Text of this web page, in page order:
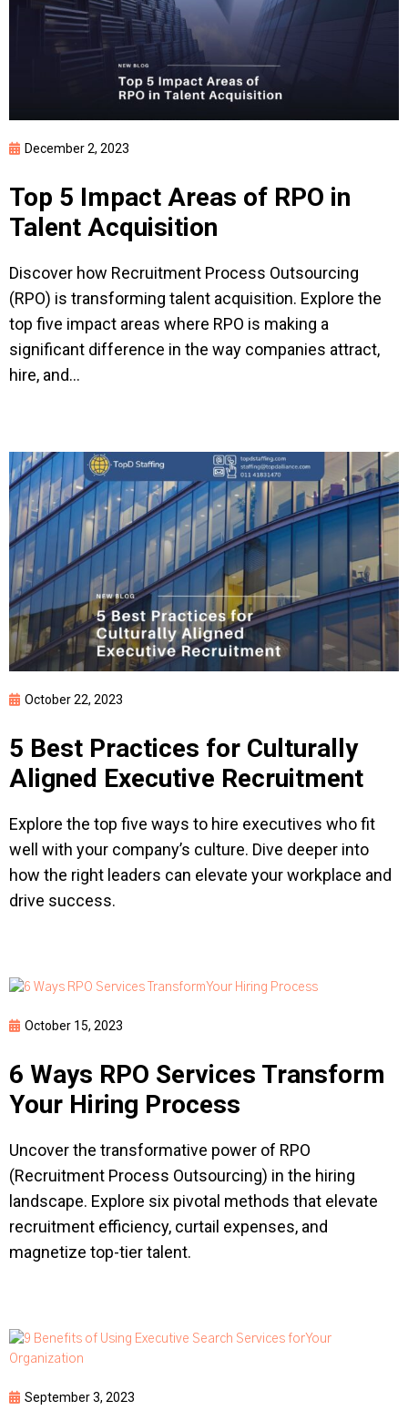
December 2, 2023
Top 5 Impact Areas of RPO in
Talent Acquisition
Discover how Recruitment Process Outsourcing
(RPO) is transforming talent acquisition. Explore the
top five impact areas where RPO is making a
significant difference in the way companies attract,
hire, and...
October 22, 2023
5 Best Practices for Culturally
Aligned Executive Recruitment
Explore the top five ways to hire executives who fit
well with your company’s culture. Dive deeper into
how the right leaders can elevate your workplace and
drive success.
October 15, 2023
6 Ways RPO Services Transform
Your Hiring Process
Uncover the transformative power of RPO
(Recruitment Process Outsourcing) in the hiring
landscape. Explore six pivotal methods that elevate
recruitment efficiency, curtail expenses, and
magnetize top-tier talent.
September 3, 2023
By clicking Submit, you affirm you have read and agree to the
Policy
Terms of Use